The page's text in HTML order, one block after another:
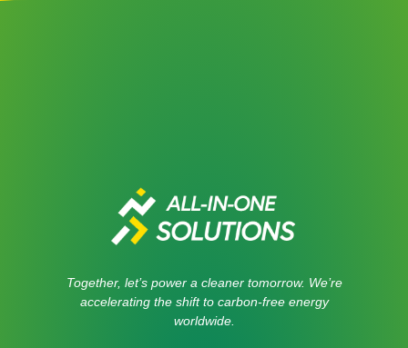
Together, let’s power a cleaner tomorrow. We’re
accelerating the shift to carbon-free energy
worldwide.